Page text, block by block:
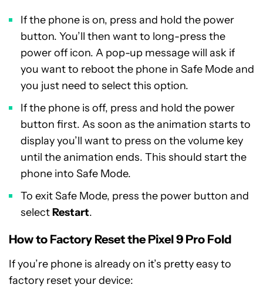
If the phone is on, press and hold the power
button. You’ll then want to long-press the
power off icon. A pop-up message will ask if
you want to reboot the phone in Safe Mode and
you just need to select this option.
If the phone is off, press and hold the power
button first. As soon as the animation starts to
display you’ll want to press on the volume key
until the animation ends. This should start the
phone into Safe Mode.
To exit Safe Mode, press the power button and
selectRestart.
How to Factory Reset the Pixel 9 Pro Fold
If you’re phone is already on it’s pretty easy to
factory reset your device: